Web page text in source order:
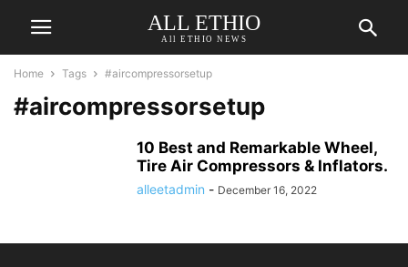
ALL ETHIO
All ETHIO NEWS
Home Tags #aircompressorsetup
#aircompressorsetup
10 Best and Remarkable Wheel,
Tire Air Compressors & Inflators.
alleetadmin - December 16, 2022